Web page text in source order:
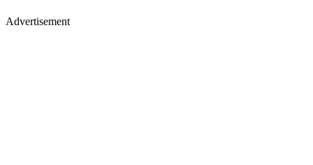
Advertisement